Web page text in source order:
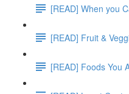
[READ] When you
[READ] Fruit &
[READ] Foods You